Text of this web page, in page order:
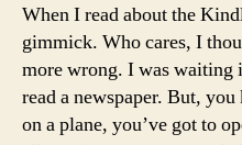
When I read about the
gimmick. Who cares, I
more wrong. I was waiting
read a newspaper. But,
on a plane, you’ve got to